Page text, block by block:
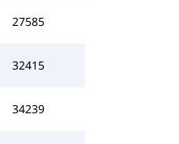
27585
32415
34239